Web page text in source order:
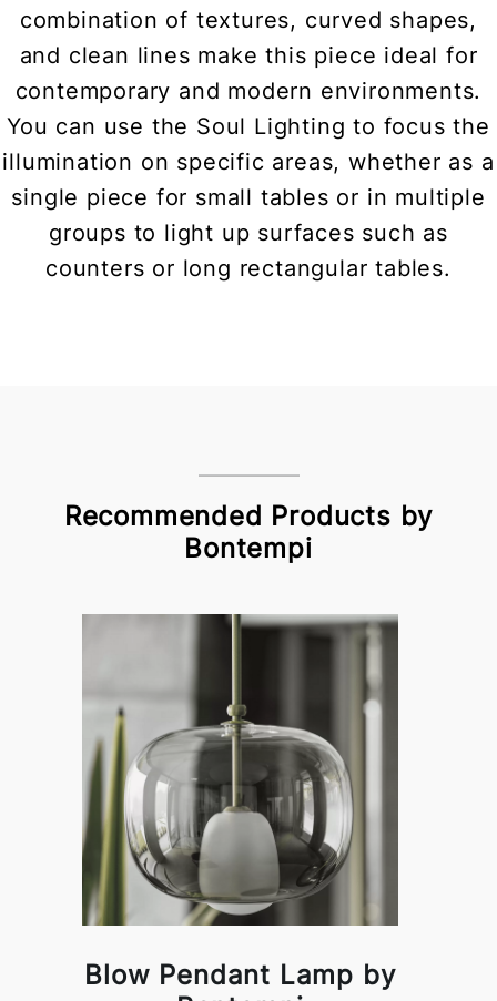
combination of textures, curved shapes,
and clean lines make this piece ideal for
contemporary and modern environments.
You can use the Soul Lighting to focus the
illumination on specific areas, whether as a
single piece for small tables or in multiple
groups to light up surfaces such as
counters or long rectangular tables.
Recommended Products by
Bontempi
Blow Pendant Lamp by